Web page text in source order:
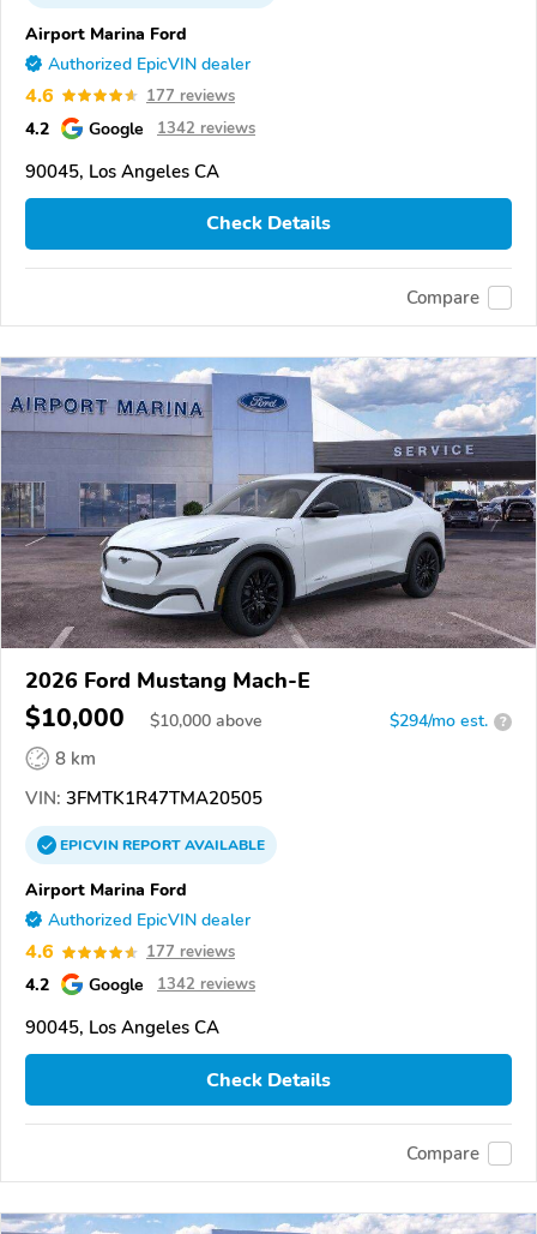
Airport Marina Ford
Authorized EpicVIN dealer
4.6 177 reviews
4.2 Google 1342 reviews
90045, Los Angeles CA
Check Details
Compare
2026 Ford Mustang Mach-E
$10,000 $10,000 above $294/mo est. ?
8 km
VIN: 3FMTK1R47TMA20505
EPICVINREPORTAVAILABLE
Airport Marina Ford
Authorized EpicVIN dealer
4.6 177 reviews
4.2 Google 1342 reviews
90045, Los Angeles CA
Check Details
Compare